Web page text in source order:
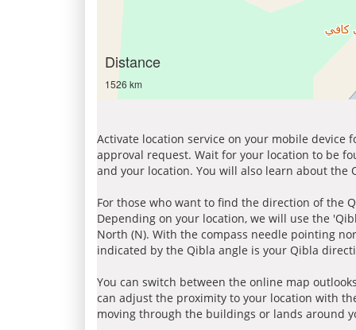
Distance
1526 km
Activate location service on your mobile device
approval request. Wait for your location to be
and your location. You will also learn about
For those who want to find the direction of the
Depending on your location, we will use the
North (N). With the compass needle pointing
indicated by the Qibla angle is your Qibla
You can switch between the online map
can adjust the proximity to your location with
moving through the buildings or lands around